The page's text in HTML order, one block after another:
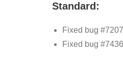
Standard:
Fixed bug
Fixed bug